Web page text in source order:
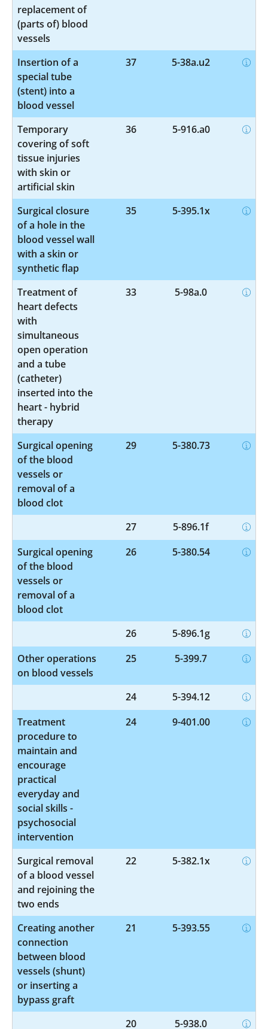
replacement of
(parts of) blood
vessels
Insertion of a
special tube
(stent) into a
blood vessel
37 5-38a.u2
Temporary
covering of soft
tissue injuries
with skin or
artificial skin
36 5-916.a0
Surgical closure
of a hole in the
blood vessel wall
with a skin or
synthetic flap
35 5-395.1x
Treatment of
heart defects
with
simultaneous
open operation
and a tube
(catheter)
inserted into the
heart - hybrid
therapy
33 5-98a.0
Surgical opening
of the blood
vessels or
removal of a
blood clot
29 5-380.73
27
5-896.1f
Surgical opening
of the blood
vessels or
removal of a
blood clot
26 5-380.54
26
5-896.1g
Other operations
on blood vessels
25 5-399.7
24
5-394.12
Treatment
procedure to
maintain and
encourage
practical
everyday and
social skills -
psychosocial
intervention
24 9-401.00
Surgical removal
of a blood vessel
and rejoining the
two ends
22 5-382.1x
Creating another
connection
between blood
vessels (shunt)
or inserting a
bypass graft
21 5-393.55
20
5-938.0